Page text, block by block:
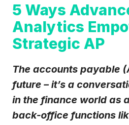
5 Ways
Analytics
Strategic AP
The accounts payable
future – it’s a
in the finance world as
back-office functions
Country*
Weekly
Basware may process my contact
present form, to follow up on my
with thePrivacy Notice.